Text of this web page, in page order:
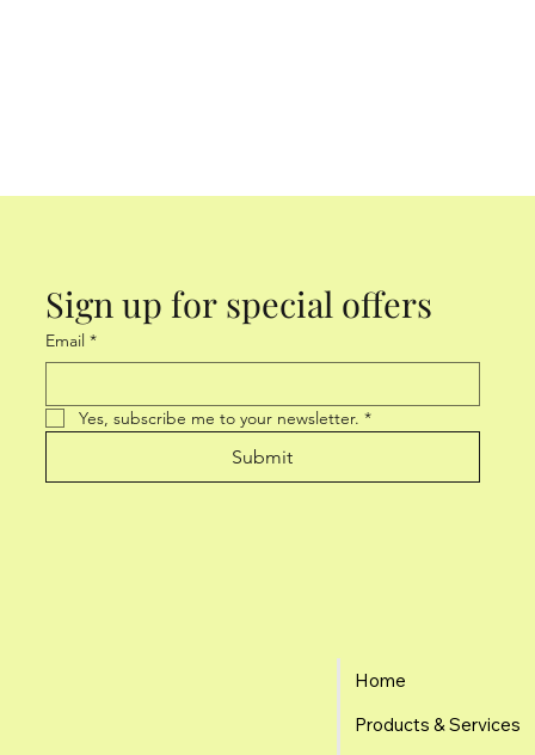
Sign up for special offers
Email *
Yes, subscribe me to your newsletter. *
Submit
Home
Products & Services